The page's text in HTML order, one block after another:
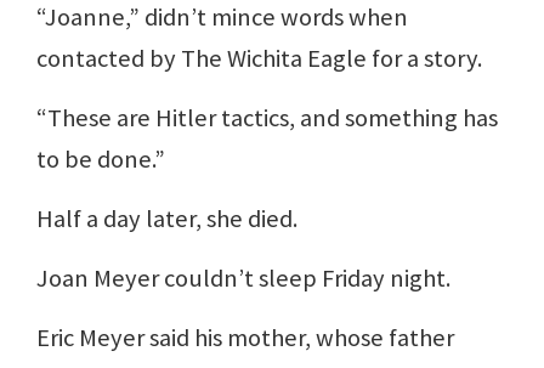
“Joanne,” didn’t mince words when
contacted by The Wichita Eagle for a story.
“These are Hitler tactics, and something has
to be done.”
Half a day later, she died.
Joan Meyer couldn’t sleep Friday night.
Eric Meyer said his mother, whose father